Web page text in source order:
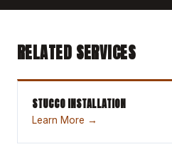
RELATED SERVICES
STUCCO INSTALLATION
Learn More →